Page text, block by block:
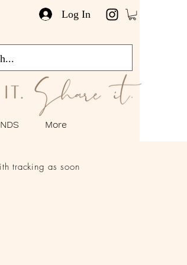
Log In
More
tracking as soon